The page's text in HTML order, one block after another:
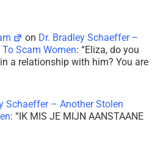
on Dr. Bradley Schaeffer –
Scam Women: “Eliza, do you
a relationship with him? You are
Schaeffer – Another Stolen
: “IK MIS JE MIJN AANSTAANE